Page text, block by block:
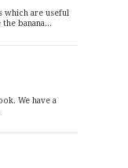
which are useful
banana...
We have a